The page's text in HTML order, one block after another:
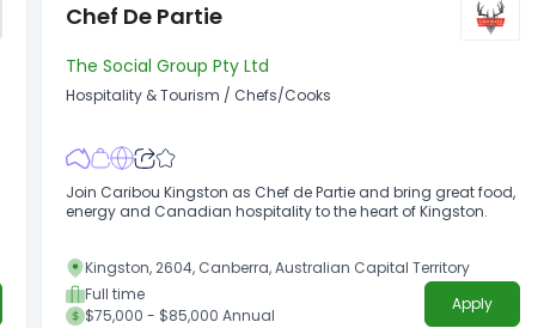
Chef De Partie
The Social Group Pty Ltd
Hospitality & Tourism / Chefs/Cooks
Join Caribou Kingston as Chef de Partie and bring great food,
energy and Canadian hospitality to the heart of Kingston.
Kingston, 2604, Canberra, Australian Capital Territory
Full time
$75,000 - $85,000 Annual
Apply